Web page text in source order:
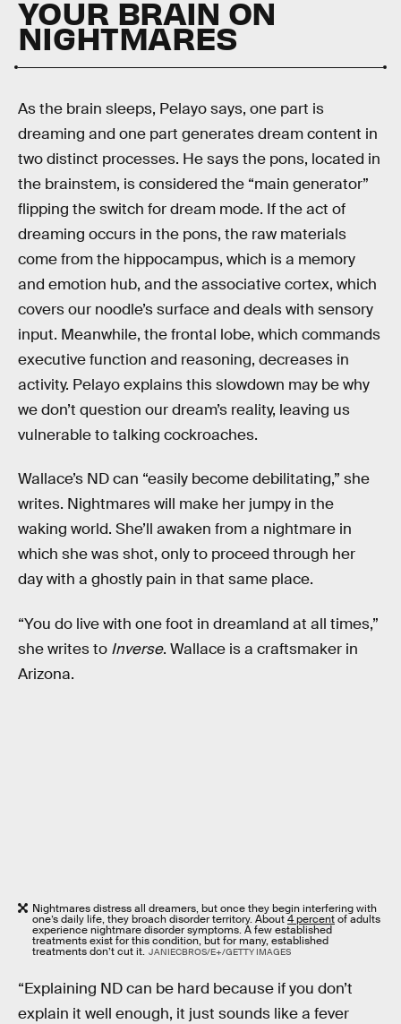
YOUR BRAIN ON
NIGHTMARES
As the brain sleeps, Pelayo says, one part is
dreaming and one part generates dream content in
two distinct processes. He says the pons, located in
the brainstem, is considered the “main generator”
flipping the switch for dream mode. If the act of
dreaming occurs in the pons, the raw materials
come from the hippocampus, which is a memory
and emotion hub, and the associative cortex, which
covers our noodle’s surface and deals with sensory
input. Meanwhile, the frontal lobe, which commands
executive function and reasoning, decreases in
activity. Pelayo explains this slowdown may be why
we don’t question our dream’s reality, leaving us
vulnerable to talking cockroaches.
Wallace’s ND can “easily become debilitating,” she
writes. Nightmares will make her jumpy in the
waking world. She’ll awaken from a nightmare in
which she was shot, only to proceed through her
day with a ghostly pain in that same place.
“You do live with one foot in dreamland at all times,”
she writes to Inverse. Wallace is a craftsmaker in
Arizona.
Nightmares distress all dreamers, but once they begin interfering with
one’s daily life, they broach disorder territory. About4 percentof adults
experience nightmare disorder symptoms. A few established
treatments exist for this condition, but for many, established
treatments don’t cut it. JANIECBROS/E+/GETTY IMAGES
“Explaining ND can be hard because if you don’t
explain it well enough, it just sounds like a fever